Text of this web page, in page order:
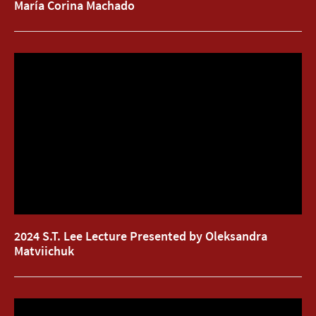
María Corina Machado
Matviichuk
2024 S.T. Lee Lecture Presented by Oleksandra
Matviichuk